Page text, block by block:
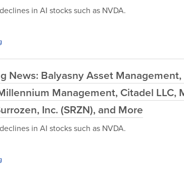
in AI stocks such as NVDA.
News: Balyasny Asset Management,
Management, Citadel LLC,
Inc. (SRZN), and More
in AI stocks such as NVDA.